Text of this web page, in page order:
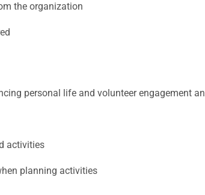
the organization
personal life and volunteer engagement
activities
planning activities